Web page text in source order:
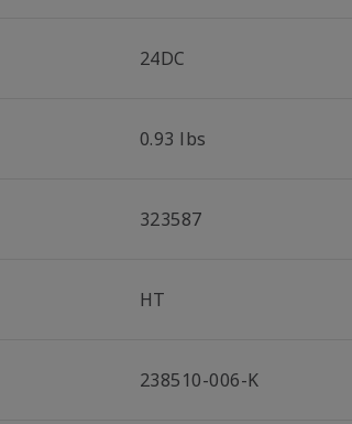
24DC
0.93 lbs
323587
HT
238510-006-K